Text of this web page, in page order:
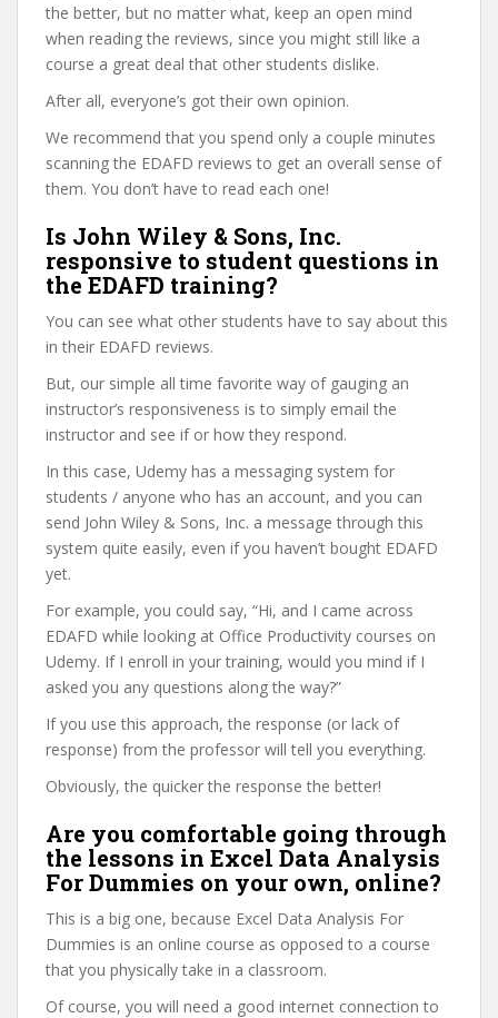
the better, but no matter what, keep an open mind
when reading the reviews, since you might still like a
course a great deal that other students dislike.
After all, everyone’s got their own opinion.
We recommend that you spend only a couple minutes
scanning the EDAFD reviews to get an overall sense of
them. You don’t have to read each one!
Is John Wiley & Sons, Inc.
responsive to student questions in
the EDAFD training?
You can see what other students have to say about this
in their EDAFD reviews.
But, our simple all time favorite way of gauging an
instructor’s responsiveness is to simply email the
instructor and see if or how they respond.
In this case, Udemy has a messaging system for
students / anyone who has an account, and you can
send John Wiley & Sons, Inc. a message through this
system quite easily, even if you haven’t bought EDAFD
yet.
For example, you could say, “Hi, and I came across
EDAFD while looking at Office Productivity courses on
Udemy. If I enroll in your training, would you mind if I
asked you any questions along the way?”
If you use this approach, the response (or lack of
response) from the professor will tell you everything.
Obviously, the quicker the response the better!
Are you comfortable going through
the lessons in Excel Data Analysis
For Dummies on your own, online?
This is a big one, because Excel Data Analysis For
Dummies is an online course as opposed to a course
that you physically take in a classroom.
Of course, you will need a good internet connection to